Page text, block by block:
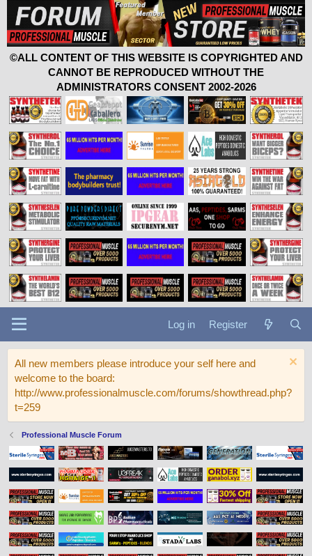
©ALL CONTENT OF THIS WEBSITE IS COPYRIGHTED AND
CANNOT BE REPRODUCED WITHOUT THE
ADMINISTRATORS CONSENT 2002-2026
Log in Register
All new members please introduce your self here and
welcome to the board:
http://www.professionalmuscle.com/forums/showthread.php?
t=259
Professional Muscle Forum